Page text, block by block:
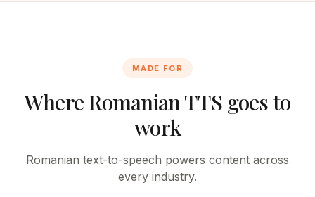
MADE FOR
WhereRomanianTTS goes to
work
Romanian text-to-speech powers content across
every industry.